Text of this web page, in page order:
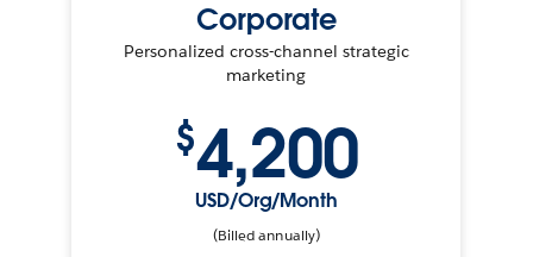
Corporate
Personalized cross-channel strategic
marketing
$4,200
USD/Org/Month
(Billed annually)